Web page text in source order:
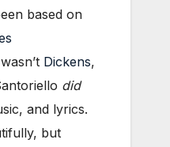
based on
Dickens,
did
and lyrics.
but